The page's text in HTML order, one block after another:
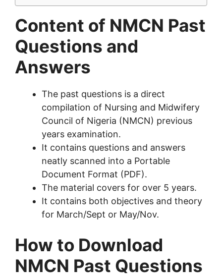
Content of NMCN Past
Questions and
Answers
The past questions is a direct
compilation of Nursing and Midwifery
Council of Nigeria (NMCN) previous
years examination.
It contains questions and answers
neatly scanned into a Portable
Document Format (PDF).
The material covers for over 5 years.
It contains both objectives and theory
for March/Sept or May/Nov.
How to Download
NMCN Past Questions